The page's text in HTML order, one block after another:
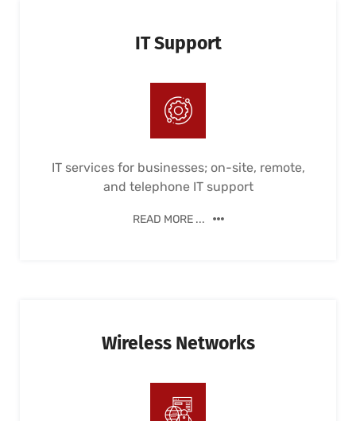
IT Support
IT services for businesses; on-site, remote,
and telephone IT support
READ MORE ...
Wireless Networks